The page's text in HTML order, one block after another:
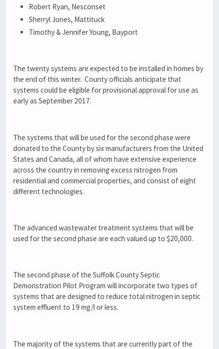
Robert Ryan, Nesconset
Sherryl Jones, Mattituck
Timothy & Jennifer Young, Bayport
The twenty systems are expected to be installed in homes by
the end of this winter. County officials anticipate that
systems could be eligible for provisional approval for use as
early as September 2017.
The systems that will be used for the second phase were
donated to the County by six manufacturers from the United
States and Canada, all of whom have extensive experience
across the country in removing excess nitrogen from
residential and commercial properties, and consist of eight
different technologies.
The advanced wastewater treatment systems that will be
used for the second phase are each valued up to $20,000.
The second phase of the Suffolk County Septic
Demonstration Pilot Program will incorporate two types of
systems that are designed to reduce total nitrogen in septic
system effluent to 19 mg/l or less.
The majority of the systems that are currently part of the